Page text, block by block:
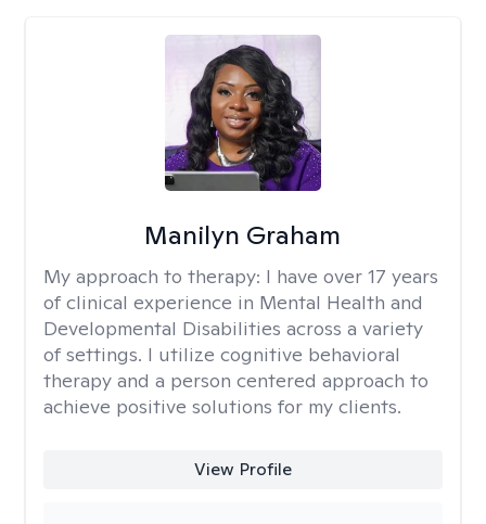
Manilyn Graham
My approach to therapy: I have over 17 years
of clinical experience in Mental Health and
Developmental Disabilities across a variety
of settings. I utilize cognitive behavioral
therapy and a person centered approach to
achieve positive solutions for my clients.
View Profile